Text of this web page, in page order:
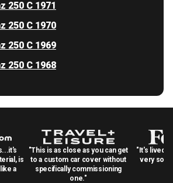
250 C 1971
250 C 1970
250 C 1969
250 C 1968
is
a
"This is as close as you can get
to a custom car cover without
specifically commissioning
one."
"It's lived
very